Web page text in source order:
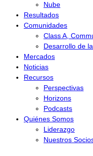
Nube
Resultados
Comunidades
Class A,
Desarrollo de
Mercados
Noticias
Recursos
Perspectivas
Horizons
Podcasts
Quiénes Somos
Liderazgo
Nuestros